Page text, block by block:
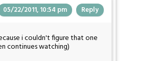
05/22/2011, 10:54 pm Reply
i couldn't figure that one
continues watching)